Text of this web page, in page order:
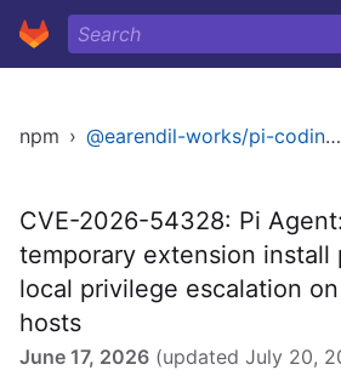
npm › @earendil-works/pi-coding-agent
CVE-2026-54328: Pi
temporary extension install
local privilege escalation
hosts
June 17, 2026 (updated July 20,